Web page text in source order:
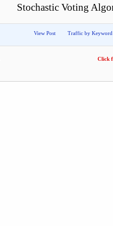
Stochastic Voting
View Post Traffic by Keyword
Click